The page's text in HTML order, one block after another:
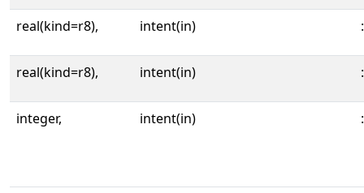
real(kind=r8), intent(in)
real(kind=r8), intent(in)
integer, intent(in)